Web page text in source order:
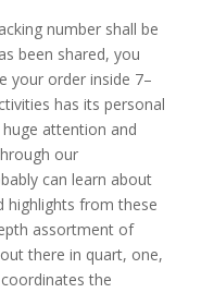
number shall be
been shared, you
your order inside 7–
has its personal
attention and
our
can learn about
highlights from these
assortment of
there in quart, one,
the